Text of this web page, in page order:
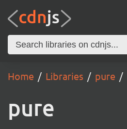
Home Libraries pure
pure